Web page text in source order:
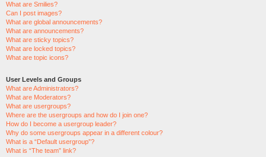
What are Smilies?
Can I post images?
What are global announcements?
What are announcements?
What are sticky topics?
What are locked topics?
What are topic icons?
User Levels and Groups
What are Administrators?
What are Moderators?
What are usergroups?
Where are the usergroups and how do I join one?
How do I become a usergroup leader?
Why do some usergroups appear in a different colour?
What is a “Default usergroup”?
What is “The team” link?